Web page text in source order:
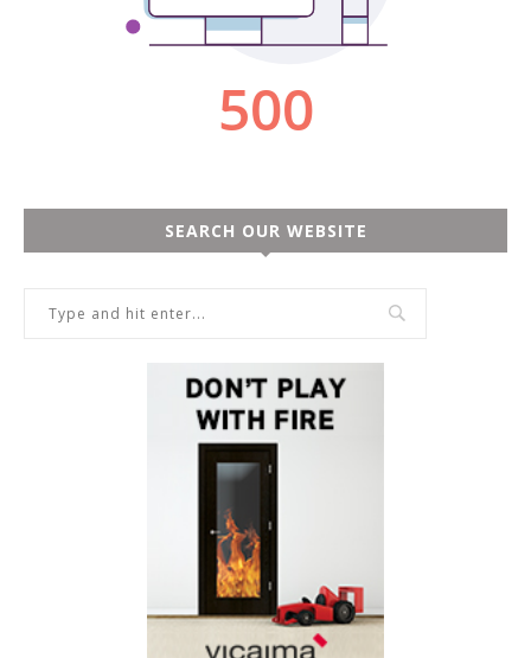
SEARCH OUR WEBSITE